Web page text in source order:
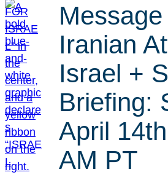
Iranian
Israel +
Briefing:
April
AM PT